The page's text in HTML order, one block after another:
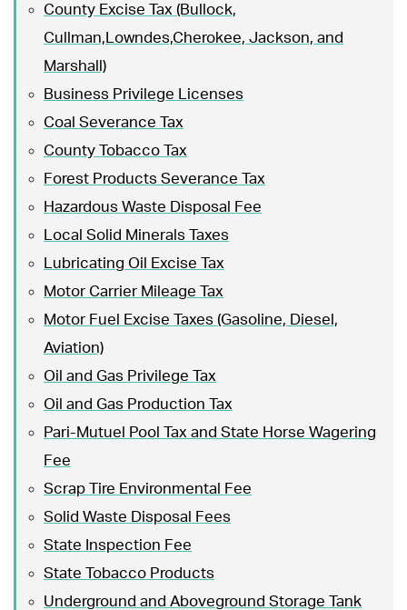
County Excise Tax (Bullock,
Cullman,Lowndes,Cherokee, Jackson, and
Marshall)
Business Privilege Licenses
Coal Severance Tax
County Tobacco Tax
Forest Products Severance Tax
Hazardous Waste Disposal Fee
Local Solid Minerals Taxes
Lubricating Oil Excise Tax
Motor Carrier Mileage Tax
Motor Fuel Excise Taxes (Gasoline, Diesel,
Aviation)
Oil and Gas Privilege Tax
Oil and Gas Production Tax
Pari-Mutuel Pool Tax and State Horse Wagering
Fee
Scrap Tire Environmental Fee
Solid Waste Disposal Fees
State Inspection Fee
State Tobacco Products
Underground and Aboveground Storage Tank